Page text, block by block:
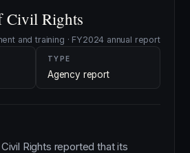
Civil Rights
and training · FY2024 annual report
TYPE
Agency report
Rights reported that its